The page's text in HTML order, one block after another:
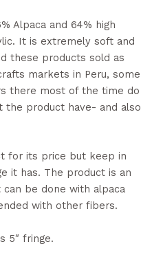
Alpaca and 64% high
It is extremely soft and
these products sold as
markets in Peru, some
there most of the time do
the product have- and also
for its price but keep in
it has. The product is an
be done with alpaca
with other fibers.
5″ fringe.